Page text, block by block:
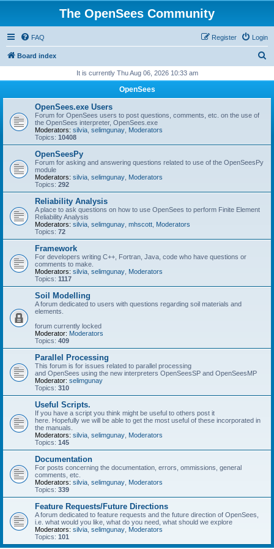
The OpenSees Community
FAQ Login
Register
Board index
r
It is currently Thu Aug 06, 2026 10:33 am
OpenSees
OpenSees.exe Users
Forum for OpenSees users to post questions, comments, etc. on the use of
the OpenSees interpreter, OpenSees.exe
Moderators: silvia selimgunay Moderators
Topics: 10408
OpenSeesPy
Forum for asking and answering questions related to use of the OpenSeesPy
module
Moderators: silvia selimgunay Moderators
Topics: 292
Reliability Analysis
A place to ask questions on how to use OpenSees to perform Finite Element
Reliability Analysis
Moderators: silvia selimgunay mhscott Moderators
Topics: 72
Framework
For developers writing C++, Fortran, Java, code who have questions or
comments to make.
Moderators: silvia selimgunay Moderators
Topics: 1117
Soil Modelling
A forum dedicated to users with questions regarding soil materials and
elements.
forum currently locked
Moderator: Moderators
Topics: 409
Parallel Processing
This forum is for issues related to parallel processing
and OpenSees using the new interpreters OpenSeesSP and OpenSeesMP
Moderator: selimgunay
Topics: 310
Useful Scripts.
If you have a script you think might be useful to others post it
here. Hopefully we will be able to get the most useful of these incorporated in
the manuals.
Moderators: silvia selimgunay Moderators
Topics: 145
Documentation
For posts concerning the documentation, errors, ommissions, general
comments, etc.
Moderators: silvia selimgunay Moderators
Topics: 339
Feature Requests/Future Directions
A forum dedicated to feature requests and the future direction of OpenSees,
i.e. what would you like, what do you need, what should we explore
Moderators: silvia selimgunay Moderators
Topics: 101